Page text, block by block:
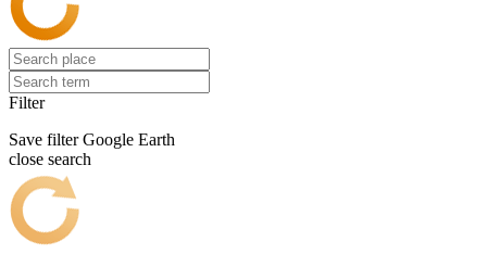
Filter
Save filter Google Earth
close search